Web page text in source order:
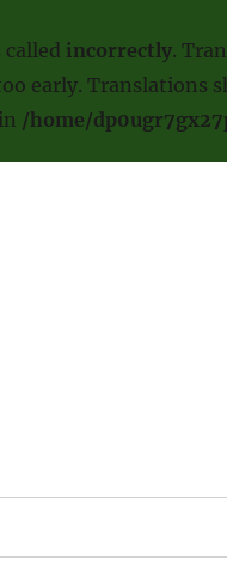
incorrectly.
early. Translations
/home/